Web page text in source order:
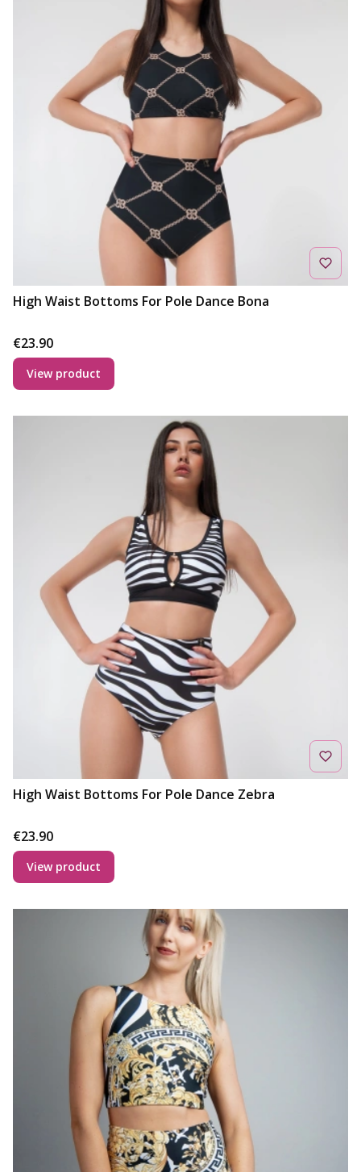
High Waist Bottoms For Pole Dance Bona
Price
€23.90
View product
High Waist Bottoms For Pole Dance Zebra
Price
€23.90
View product